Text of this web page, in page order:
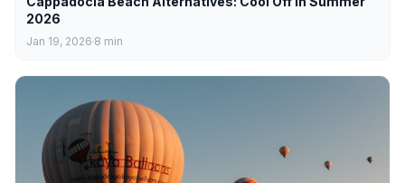
2026
Jan 19, 2026 8 min